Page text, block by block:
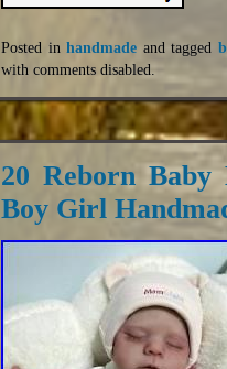
Posted inhandmade and tagged
withcomments disabled
20 Reborn Baby
Boy Girl